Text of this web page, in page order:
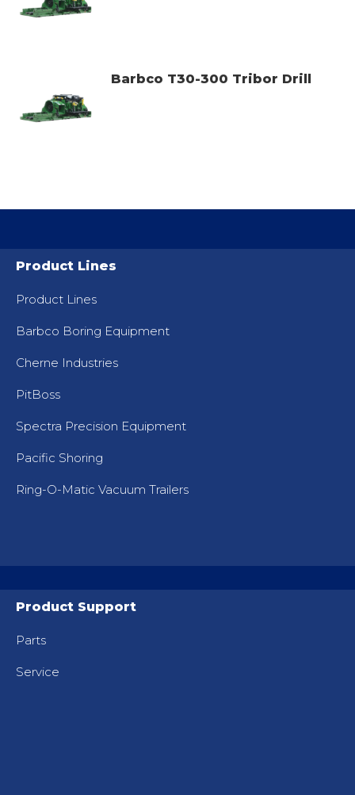
Barbco T30-300 Tribor Drill
Product Lines
Product Lines
Barbco Boring Equipment
Cherne Industries
PitBoss
Spectra Precision Equipment
Pacific Shoring
Ring-O-Matic Vacuum Trailers
Product Support
Parts
Service